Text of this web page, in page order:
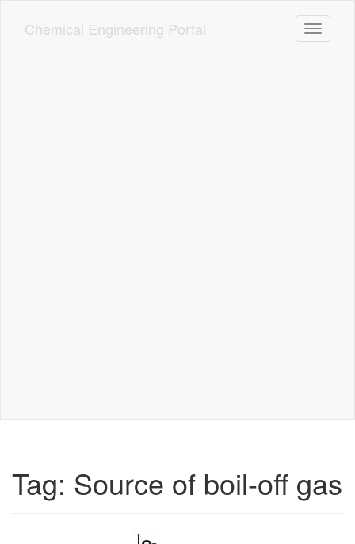
Chemical Engineering Portal Toggle
Tag: Source of boil-off gas